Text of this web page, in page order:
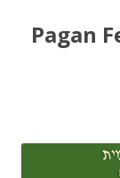
content
Pagan